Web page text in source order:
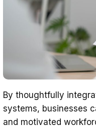
By thoughtfully
systems, businesses
and motivated